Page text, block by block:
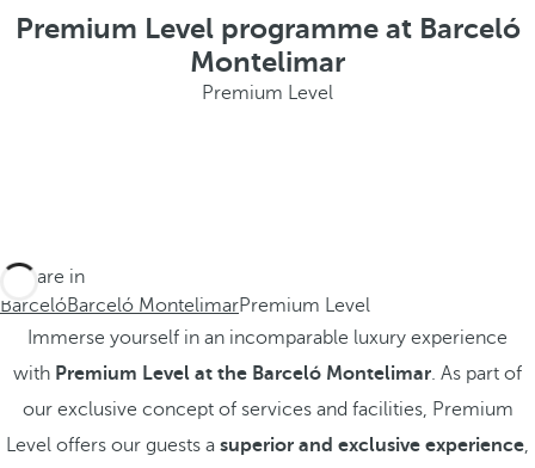
Premium Level programme at Barceló
Montelimar
Premium Level
You are in
BarcelóBarceló MontelimarPremium Level
Immerse yourself in an incomparable luxury experience
with Premium Level at the Barceló Montelimar. As part of
our exclusive concept of services and facilities, Premium
Level offers our guests a superior and exclusive experience,